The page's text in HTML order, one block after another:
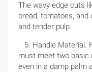
The wavy edge cuts
bread, tomatoes,
and tender pulp.
5. Handle Material.
must meet two basic
even in a damp palm